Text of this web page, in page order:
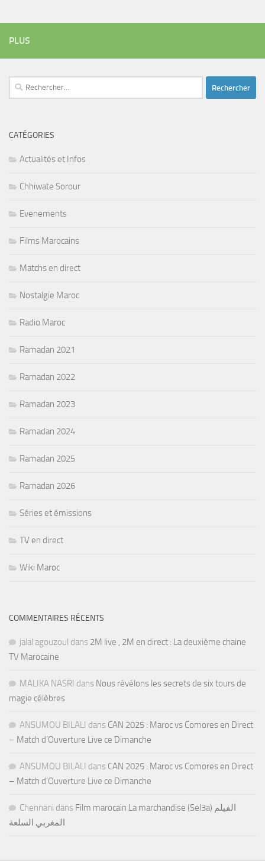
PLUS
Rechercher :
CATÉGORIES
Actualités et Infos
Chhiwate Sorour
Evenements
Films Marocains
Matchs en direct
Nostalgie Maroc
Radio Maroc
Ramadan 2021
Ramadan 2022
Ramadan 2023
Ramadan 2024
Ramadan 2025
Ramadan 2026
Séries et émissions
TV en direct
Wiki Maroc
COMMENTAIRES RÉCENTS
jalal agouzoul dans 2M live , 2M en direct : La deuxième chaine
TV Marocaine
MALIKA NASRI dans Nous révélons les secrets de six tours de
magie célèbres
ANSUMOU BILALI dans CAN 2025 : Maroc vs Comores en Direct
– Match d’Ouverture Live ce Dimanche
ANSUMOU BILALI dans CAN 2025 : Maroc vs Comores en Direct
– Match d’Ouverture Live ce Dimanche
Chennani dans Film marocain La marchandise (Sel3a) الفيلم
المغربي السلعة